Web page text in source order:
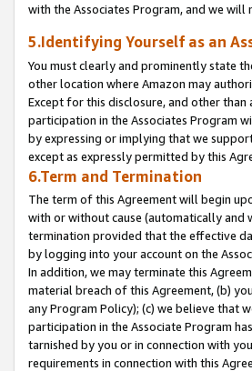
with the Associates Program, and we
5.Identifying Yourself as an
You must clearly and prominently state
other location where Amazon may
Except for this disclosure, and other
participation in the Associates Program
by expressing or implying that we
except as expressly permitted by this
6.Term and Termination
The term of this Agreement will begin
with or without cause (automatically
termination provided that the effective
by logging into your account on the
In addition, we may terminate this
material breach of this Agreement, (b)
any Program Policy); (c) we believe that
participation in the Associate Program
tarnished by you or in connection with
requirements in connection with this